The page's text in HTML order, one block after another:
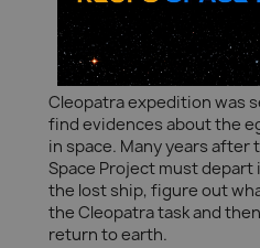
Cleopatra expedition was
find evidences about the
in space. Many years after
Space Project must depart
the lost ship, figure out
the Cleopatra task and
return to earth.